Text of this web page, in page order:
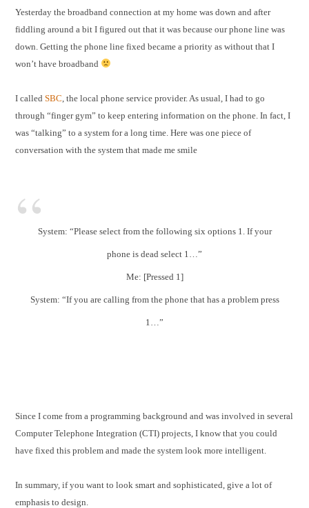
Yesterday the broadband connection at my home was down and after
fiddling around a bit I figured out that it was because our phone line was
down. Getting the phone line fixed became a priority as without that I
won’t have broadband
I calledSBC , the local phone service provider. As usual, I had to go
through “finger gym” to keep entering information on the phone. In fact, I
was “talking” to a system for a long time. Here was one piece of
conversation with the system that made me smile
System: “Please select from the following six options 1. If your
phone is dead select 1…”
Me: [Pressed 1]
System: “If you are calling from the phone that has a problem press
1…”
Since I come from a programming background and was involved in several
Computer Telephone Integration (CTI) projects, I know that you could
have fixed this problem and made the system look more intelligent.
In summary, if you want to look smart and sophisticated, give a lot of
emphasis to design.